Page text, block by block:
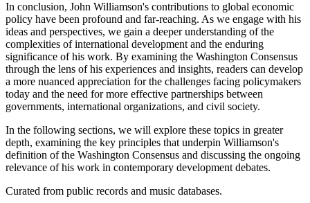
In conclusion, John Williamson's contributions to global economic
policy have been profound and far-reaching. As we engage with his
ideas and perspectives, we gain a deeper understanding of the
complexities of international development and the enduring
significance of his work. By examining the Washington Consensus
through the lens of his experiences and insights, readers can develop
a more nuanced appreciation for the challenges facing policymakers
today and the need for more effective partnerships between
governments, international organizations, and civil society.
In the following sections, we will explore these topics in greater
depth, examining the key principles that underpin Williamson's
definition of the Washington Consensus and discussing the ongoing
relevance of his work in contemporary development debates.
Curated from public records and music databases.